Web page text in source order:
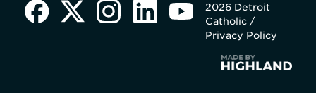
2026 Detroit
Catholic /
Privacy Policy